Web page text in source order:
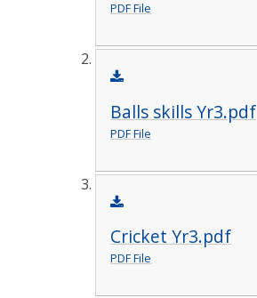
PDF File
Balls skills Yr3.pdf
PDF File
Cricket Yr3.pdf
PDF File